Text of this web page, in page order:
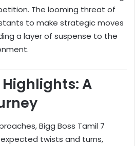
The looming threat of
to make strategic moves
a layer of suspense to the
A
Bigg Boss Tamil 7
twists and turns,